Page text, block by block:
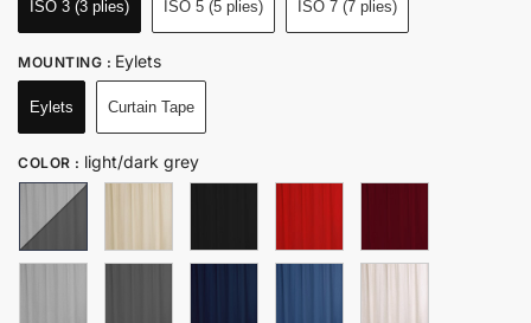
ISO 3 (3 plies) ISO 5 (5 plies) ISO 7 (7 plies)
MOUNTING : Eylets
Eylets Curtain Tape
COLOR : light/dark grey